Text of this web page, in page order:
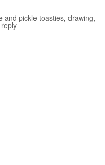
and pickle toasties, drawing,